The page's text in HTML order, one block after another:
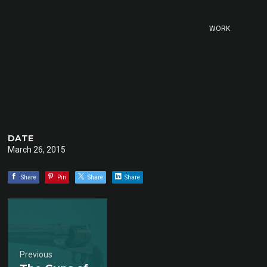
WORK
DATE
March 26, 2015
Share Pin Share Share
Previous